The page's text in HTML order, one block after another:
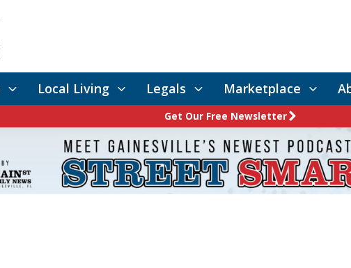
Local Living Legals Marketplace
Get Our Free Newsletter